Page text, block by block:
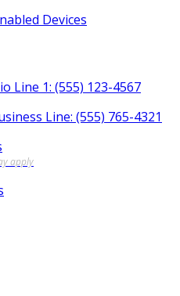
Devices
Line 1: (555) 123-4567
Line: (555) 765-4321